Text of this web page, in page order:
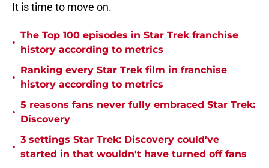
It is time to move on.
•
The Top 100 episodes in Star Trek franchise
history according to metrics
•
Ranking every Star Trek film in franchise
history according to metrics
•
5 reasons fans never fully embraced Star Trek:
Discovery
•
3 settings Star Trek: Discovery could've
started in that wouldn't have turned off fans